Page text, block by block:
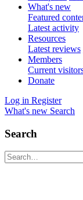
What's new
Featured
Latest activity
Resources
Latest reviews
Members
Current
Donate
Log in Register
What's new Search
Search